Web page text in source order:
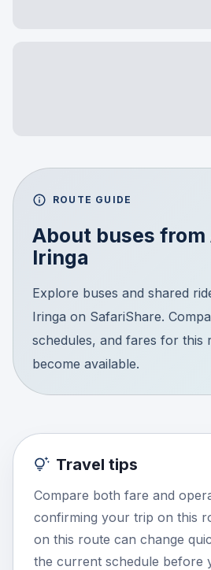
ROUTE GUIDE
About buses from
Iringa
Explore buses and shared
Iringa on SafariShare.
schedules, and fares for this
become available.
Travel tips
Compare both fare and
confirming your trip on this
on this route can change
the current schedule before